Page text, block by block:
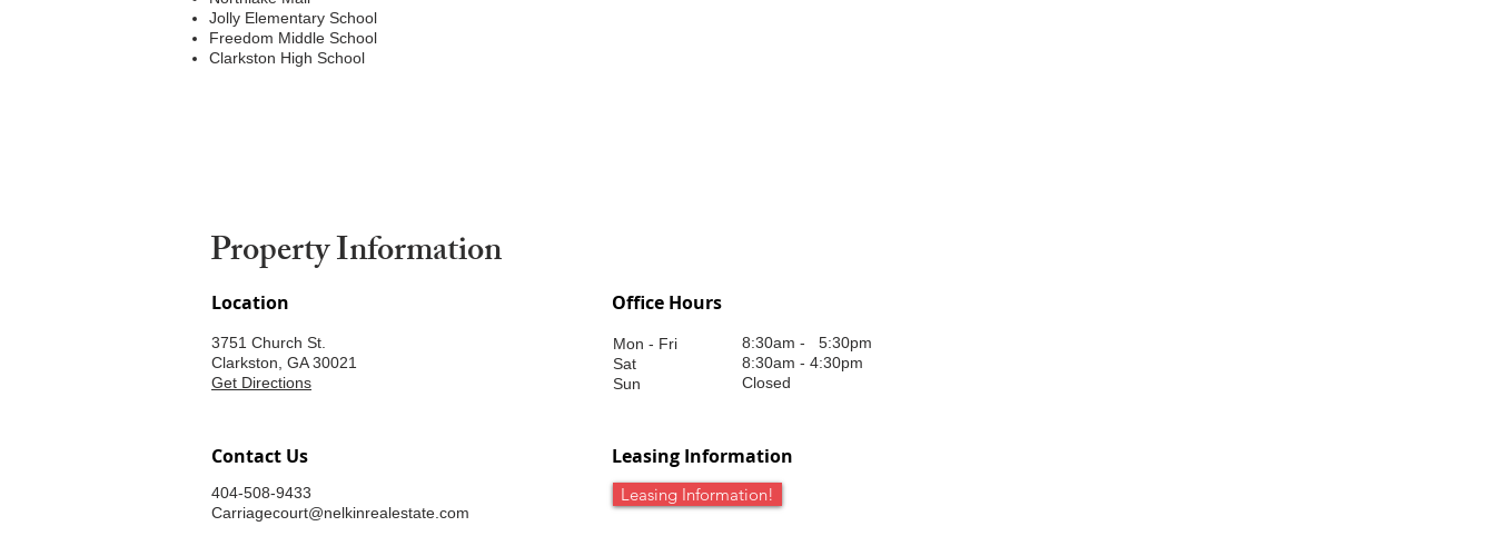
Jolly Elementary School
Freedom Middle School
Clarkston High School
Property Information
Location
3751 Church St.
Clarkston, GA 30021
Get Directions
Office Hours
8:30am - 5:30pm
8:30am - 4:30pm
Closed
Mon - Fri
Sat
Sun
Contact Us Leasing Information
404-508-9433
Carriagecourt@nelkinrealestate.com
Leasing Information!